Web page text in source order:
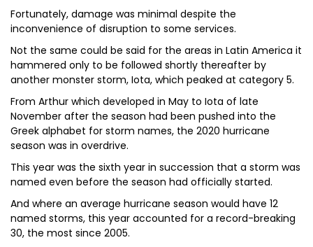
Fortunately, damage was minimal despite the
inconvenience of disruption to some services.
Not the same could be said for the areas in Latin America it
hammered only to be followed shortly thereafter by
another monster storm, Iota, which peaked at category 5.
From Arthur which developed in May to Iota of late
November after the season had been pushed into the
Greek alphabet for storm names, the 2020 hurricane
season was in overdrive.
This year was the sixth year in succession that a storm was
named even before the season had officially started.
And where an average hurricane season would have 12
named storms, this year accounted for a record-breaking
30, the most since 2005.